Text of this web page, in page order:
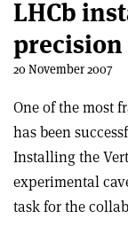
LHCb
20 November 2007
One of the most
has been
Installing the
experimental
task for the